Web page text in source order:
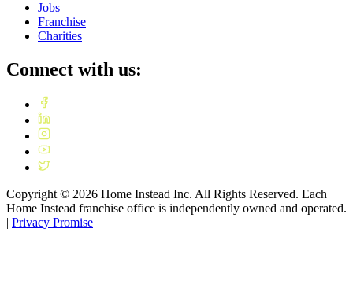
Jobs|
Franchise|
Charities
Connect with us:
Copyright © 2026 Home Instead Inc. All Rights Reserved. Each
Home Instead franchise office is independently owned and operated.
| Privacy Promise